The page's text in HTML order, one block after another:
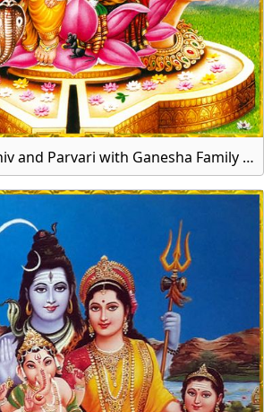
Lord Mahadev Shiv and Parvari with Ganesha Family Image Download